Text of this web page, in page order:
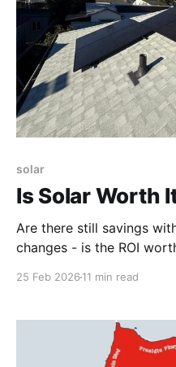
solar
Is Solar Worth
Are there still savings
changes - is the ROI
25 Feb 2026 11 min read